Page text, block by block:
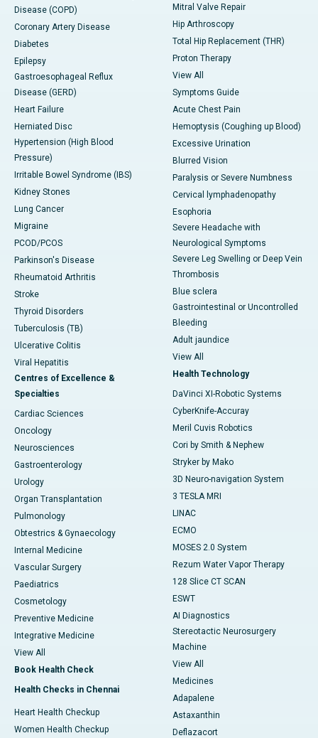
Disease (COPD)
Coronary Artery Disease
Diabetes
Epilepsy
Gastroesophageal Reflux
Disease (GERD)
Heart Failure
Herniated Disc
Hypertension (High Blood
Pressure)
Irritable Bowel Syndrome (IBS)
Kidney Stones
Lung Cancer
Migraine
PCOD/PCOS
Parkinson's Disease
Rheumatoid Arthritis
Stroke
Thyroid Disorders
Tuberculosis (TB)
Ulcerative Colitis
Viral Hepatitis
Centres of Excellence &
Specialties
Cardiac Sciences
Oncology
Neurosciences
Gastroenterology
Urology
Organ Transplantation
Pulmonology
Obtestrics & Gynaecology
Internal Medicine
Vascular Surgery
Paediatrics
Cosmetology
Preventive Medicine
Integrative Medicine
View All
Book Health Check
Health Checks in Chennai
Heart Health Checkup
Women Health Checkup
Mitral Valve Repair
Hip Arthroscopy
Total Hip Replacement (THR)
Proton Therapy
View All
Symptoms Guide
Acute Chest Pain
Hemoptysis (Coughing up Blood)
Excessive Urination
Blurred Vision
Paralysis or Severe Numbness
Cervical lymphadenopathy
Esophoria
Severe Headache with
Neurological Symptoms
Severe Leg Swelling or Deep Vein
Thrombosis
Blue sclera
Gastrointestinal or Uncontrolled
Bleeding
Adult jaundice
View All
Health Technology
DaVinci XI-Robotic Systems
CyberKnife-Accuray
Meril Cuvis Robotics
Cori by Smith & Nephew
Stryker by Mako
3D Neuro-navigation System
3 TESLA MRI
LINAC
ECMO
MOSES 2.0 System
Rezum Water Vapor Therapy
128 Slice CT SCAN
ESWT
AI Diagnostics
Stereotactic Neurosurgery
Machine
View All
Medicines
Adapalene
Astaxanthin
Deflazacort